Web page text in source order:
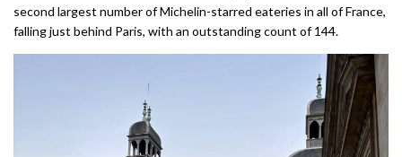
second largest number of Michelin-starred eateries in all of France,
falling just behind Paris, with an outstanding count of 144.